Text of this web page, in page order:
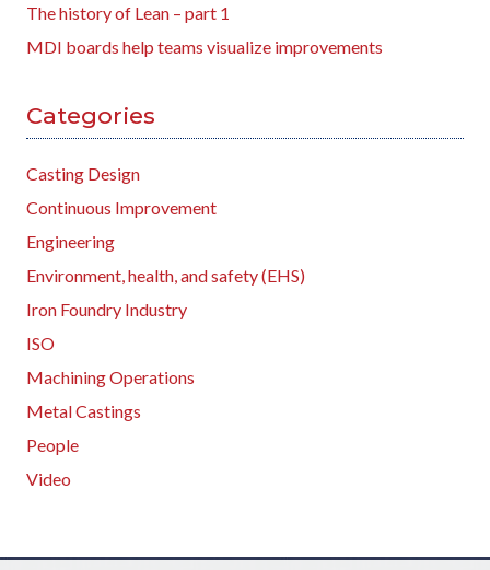
The history of Lean – part 1
MDI boards help teams visualize improvements
Categories
Casting Design
Continuous Improvement
Engineering
Environment, health, and safety (EHS)
Iron Foundry Industry
ISO
Machining Operations
Metal Castings
People
Video